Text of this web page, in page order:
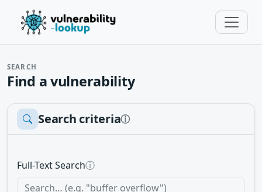
SEARCH
Find a vulnerability
Search criteriaⓘ
Full-Text Searchⓘ